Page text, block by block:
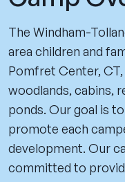
The Windham-
area children and
Pomfret Center, CT,
woodlands, cabins,
ponds. Our goal is
promote each
development. Our
committed to